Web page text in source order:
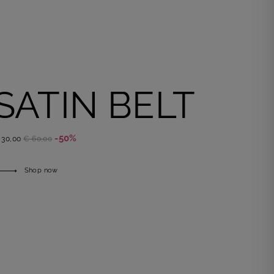
BELT
€ 60,00 -50%
Shop now